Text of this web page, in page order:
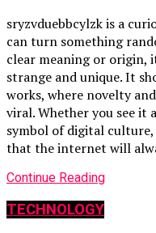
sryzvduebbcylzk is a
can turn something
clear meaning or origin,
strange and unique. It
works, where novelty
viral. Whether you see it
symbol of digital
that the internet will
Continue Reading
TECHNOLOGY